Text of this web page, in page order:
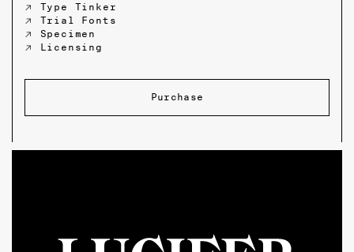
↗ Type Tinker
↗ Trial Fonts
↗ Specimen
↗ Licensing
Purchase